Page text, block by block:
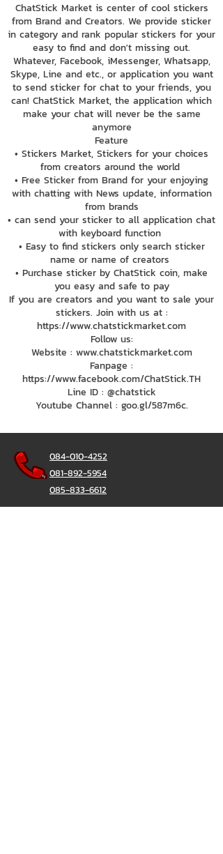
ChatStick Market is center of cool stickers
from Brand and Creators. We provide sticker
in category and rank popular stickers for your
easy to find and don't missing out.
Whatever, Facebook, iMessenger, Whatsapp,
Skype, Line and etc., or application you want
to send sticker for chat to your friends, you
can! ChatStick Market, the application which
make your chat will never be the same
anymore
Feature
• Stickers Market, Stickers for your choices
from creators around the world
• Free Sticker from Brand for your enjoying
with chatting with News update, information
from brands
• can send your sticker to all application chat
with keyboard function
• Easy to find stickers only search sticker
name or name of creators
• Purchase sticker by ChatStick coin, make
you easy and safe to pay
If you are creators and you want to sale your
stickers. Join with us at :
https://www.chatstickmarket.com
Follow us:
Website : www.chatstickmarket.com
Fanpage :
https://www.facebook.com/ChatStick.TH
Line ID : @chatstick
Youtube Channel : goo.gl/587m6c.
084-010-4252
081-892-5954
085-833-6612